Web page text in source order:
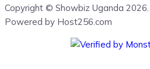
Copyright © Showbiz Uganda
Powered by Host256.com